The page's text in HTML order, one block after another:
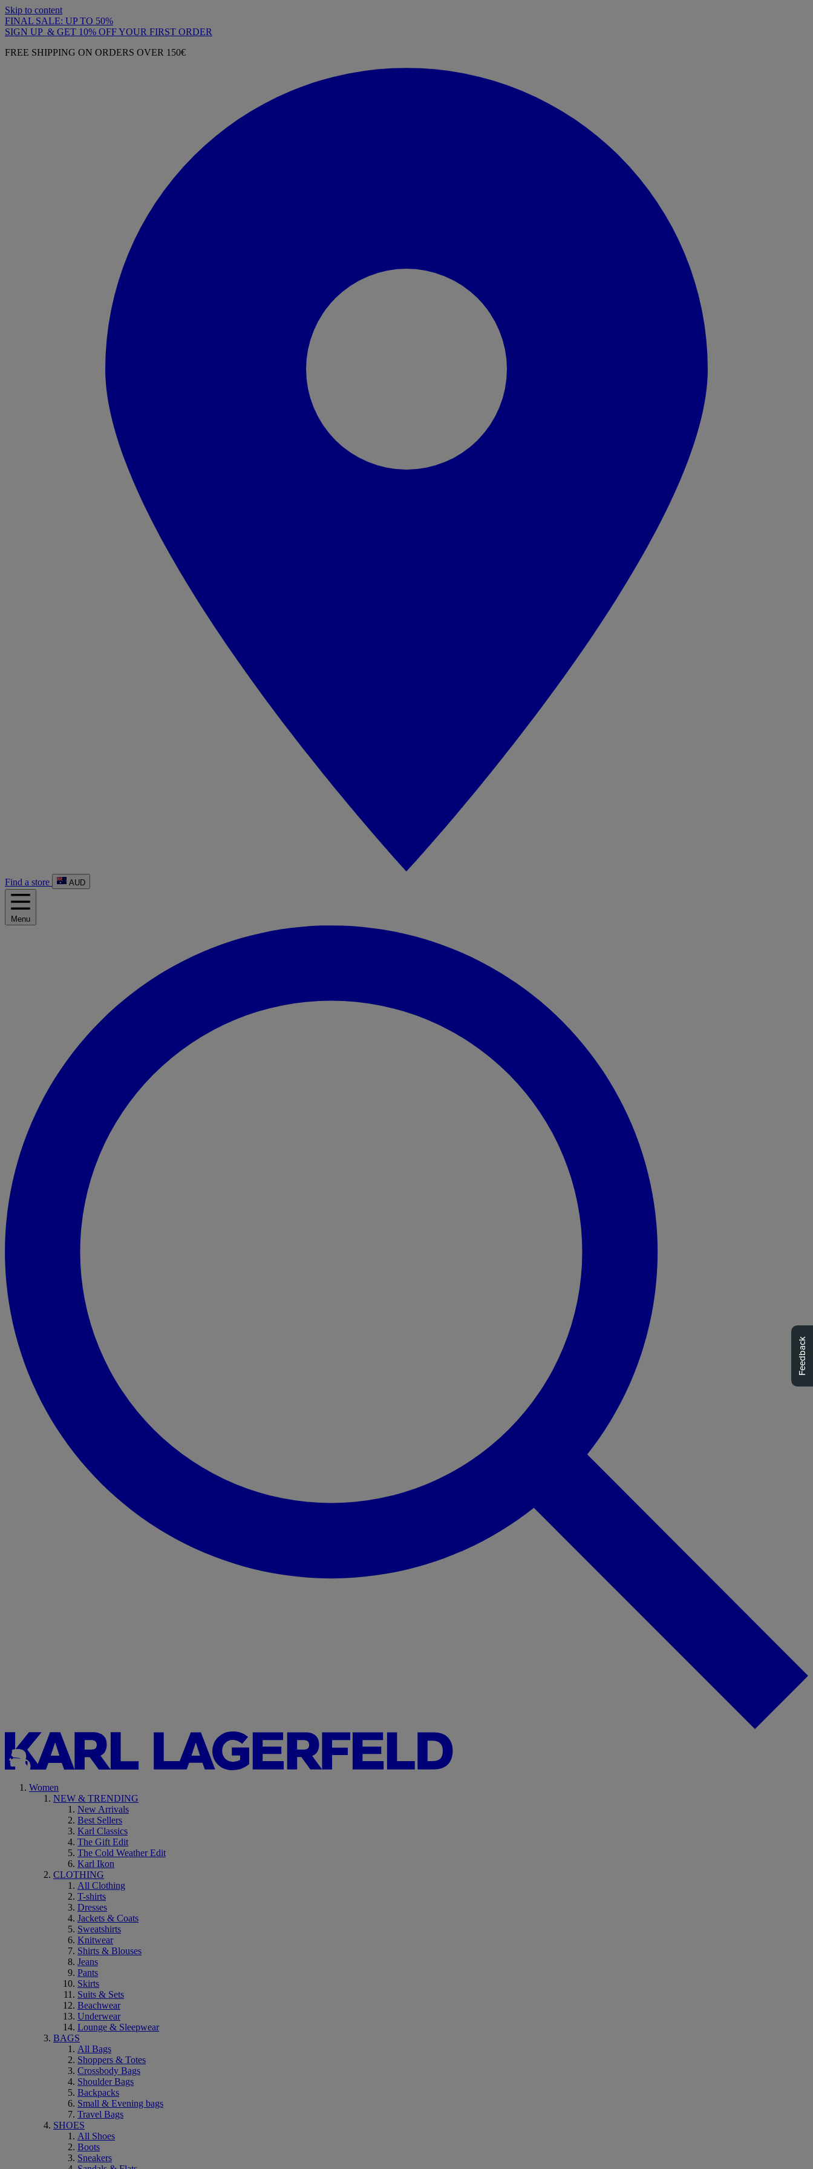
Skip to content
FINAL SALE: UP TO 50%
SIGN UP & GET 10% OFF YOUR FIRST ORDER
FREE SHIPPING ON ORDERS OVER 150€
Find a store AUD
Menu
Women
NEW & TRENDING
New Arrivals
Best Sellers
Karl Classics
The Gift Edit
The Cold Weather Edit
Karl Ikon
CLOTHING
All Clothing
T-shirts
Dresses
Jackets & Coats
Sweatshirts
Knitwear
Shirts & Blouses
Jeans
Pants
Skirts
Suits & Sets
Beachwear
Underwear
Lounge & Sleepwear
BAGS
All Bags
Shoppers & Totes
Crossbody Bags
Shoulder Bags
Backpacks
Small & Evening bags
Travel Bags
SHOES
All Shoes
Boots
Sneakers